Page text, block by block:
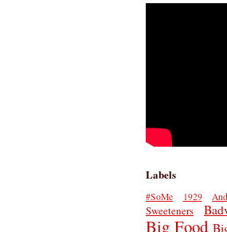
Labels
#SoMe 1929
Sweeteners
Big Food